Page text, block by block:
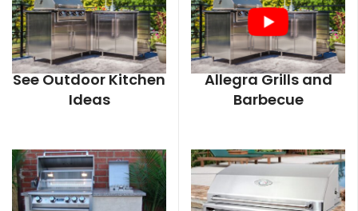
See Outdoor Kitchen
Ideas
Allegra Grills and
Barbecue